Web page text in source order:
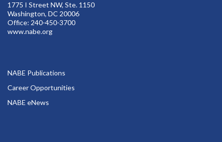
1775 I Street NW, Ste. 1150
Washington, DC 20006
Office: 240-450-3700
www.nabe.org
NABE Publications
Career Opportunities
NABE eNews